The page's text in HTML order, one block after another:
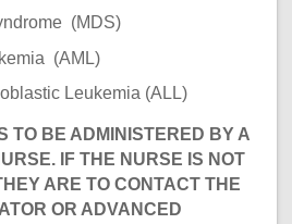
(MDS)
(AML)
Leukemia (ALL)
TO BE ADMINISTERED BY A
IF THE NURSE IS NOT
ARE TO CONTACT THE
OR ADVANCED